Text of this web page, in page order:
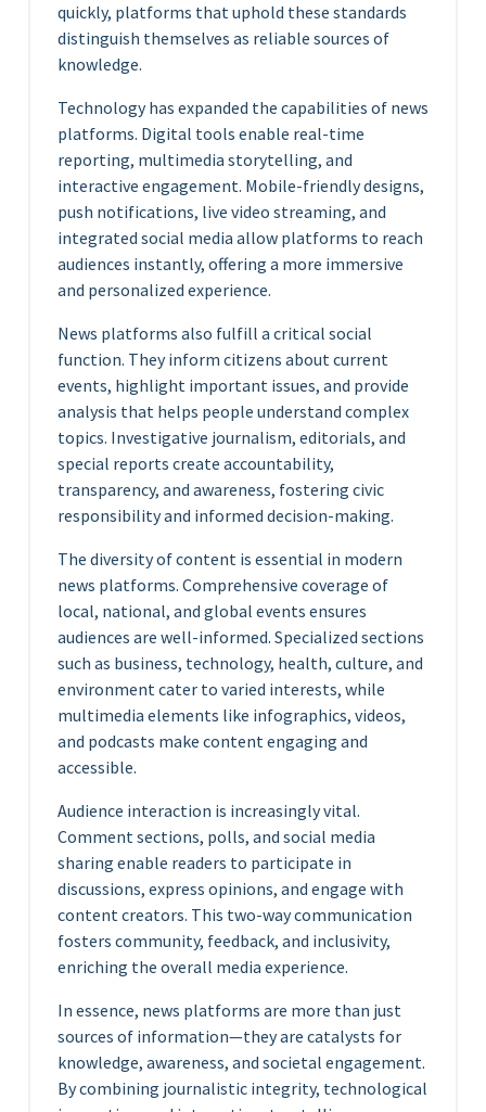
quickly, platforms that uphold these standards
distinguish themselves as reliable sources of
knowledge.
Technology has expanded the capabilities of news
platforms. Digital tools enable real-time
reporting, multimedia storytelling, and
interactive engagement. Mobile-friendly designs,
push notifications, live video streaming, and
integrated social media allow platforms to reach
audiences instantly, offering a more immersive
and personalized experience.
News platforms also fulfill a critical social
function. They inform citizens about current
events, highlight important issues, and provide
analysis that helps people understand complex
topics. Investigative journalism, editorials, and
special reports create accountability,
transparency, and awareness, fostering civic
responsibility and informed decision-making.
The diversity of content is essential in modern
news platforms. Comprehensive coverage of
local, national, and global events ensures
audiences are well-informed. Specialized sections
such as business, technology, health, culture, and
environment cater to varied interests, while
multimedia elements like infographics, videos,
and podcasts make content engaging and
accessible.
Audience interaction is increasingly vital.
Comment sections, polls, and social media
sharing enable readers to participate in
discussions, express opinions, and engage with
content creators. This two-way communication
fosters community, feedback, and inclusivity,
enriching the overall media experience.
In essence, news platforms are more than just
sources of information—they are catalysts for
knowledge, awareness, and societal engagement.
By combining journalistic integrity, technological